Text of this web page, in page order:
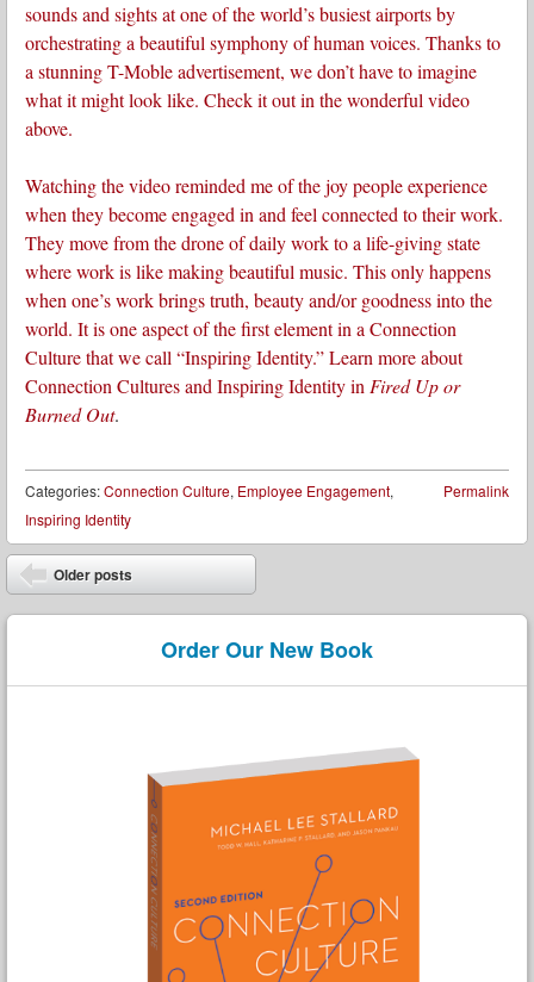
sounds and sights at one of the world’s busiest airports by
orchestrating a beautiful symphony of human voices. Thanks to
a stunning T-Moble advertisement, we don’t have to imagine
what it might look like. Check it out in the wonderful video
above.
Watching the video reminded me of the joy people experience
when they become engaged in and feel connected to their work.
They move from the drone of daily work to a life-giving state
where work is like making beautiful music. This only happens
when one’s work brings truth, beauty and/or goodness into the
world. It is one aspect of the first element in a Connection
Culture that we call “Inspiring Identity.” Learn more about
Connection Cultures and Inspiring Identity in Fired Up or
Burned Out.
Permalink
Categories:Connection Culture, Employee Engagement,
Inspiring Identity
Post navigation
Older posts
Order Our New Book